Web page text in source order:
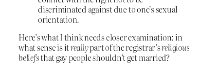
discriminated against due to one’s sexual
orientation.
Here’s what I think needs closer examination: in
what sense is itreallypart of the registrar’sreligious
beliefsthat gay people shouldn’t get married?